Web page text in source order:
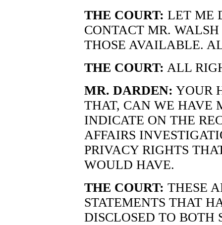
THE COURT: LET ME
CONTACT MR.
THOSE AVAILABLE.
THE COURT: ALL
MR. DARDEN: YOUR
THAT, CAN WE HAVE
INDICATE ON THE
AFFAIRS
PRIVACY RIGHTS
WOULD HAVE.
THE COURT: THESE
STATEMENTS THAT
DISCLOSED TO BOTH